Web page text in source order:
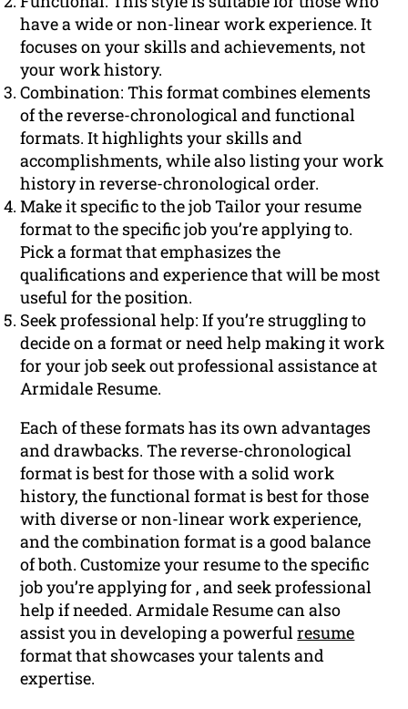
have a wide or non-linear work experience. It
focuses on your skills and achievements, not
your work history.
Combination: This format combines elements
of the reverse-chronological and functional
formats. It highlights your skills and
accomplishments, while also listing your work
history in reverse-chronological order.
Make it specific to the job Tailor your resume
format to the specific job you’re applying to.
Pick a format that emphasizes the
qualifications and experience that will be most
useful for the position.
Seek professional help: If you’re struggling to
decide on a format or need help making it work
for your job seek out professional assistance at
Armidale Resume.
Each of these formats has its own advantages
and drawbacks. The reverse-chronological
format is best for those with a solid work
history, the functional format is best for those
with diverse or non-linear work experience,
and the combination format is a good balance
of both. Customize your resume to the specific
job you’re applying for , and seek professional
help if needed. Armidale Resume can also
assist you in developing a powerfulresume
format that showcases your talents and
expertise.